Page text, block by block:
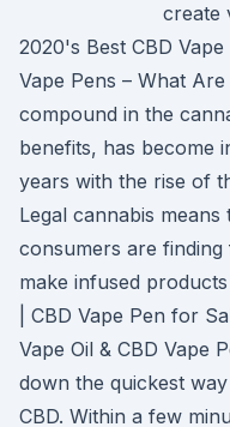
create
2020's Best CBD
Vape Pens – What
compound in the
benefits, has become
years with the rise of
Legal cannabis
consumers are
make infused
| CBD Vape Pen for
Vape Oil & CBD Vape
down the quickest
CBD. Within a few